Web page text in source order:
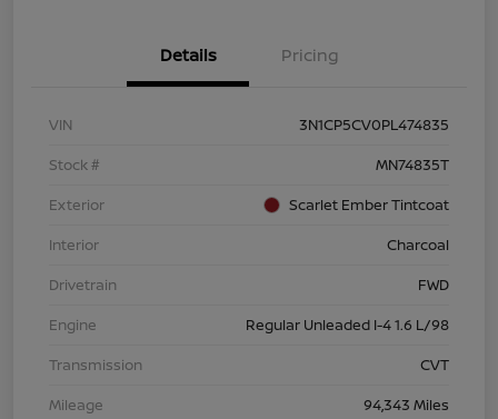
Details Pricing
VIN
3N1CP5CV0PL474835
Stock #
MN74835T
Exterior
Scarlet Ember Tintcoat
Interior
Charcoal
Drivetrain
FWD
Engine
Regular Unleaded I-4 1.6 L/98
Transmission
CVT
Mileage
94,343 Miles